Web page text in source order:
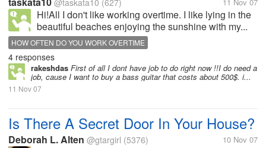
@taskata10 (627)
Hi!All I don't like working overtime. I like lying in the
beautiful beaches enjoying the sunshine with my...
HOW OFTEN DO YOU WORK OVERTIME
4 responses
rakeshdas First of all I dont have job to do right now !!I do need a
job, cause I want to buy a bass guitar that costs about 500$. i...
11 Nov 07
Is There A Secret Door In Your House?
Deborah L. Alten @gtargirl (5376) 10 Nov 07